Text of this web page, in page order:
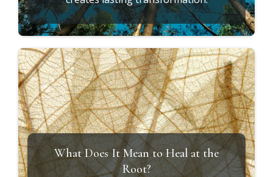
What Does It Mean to Heal at the
Root?